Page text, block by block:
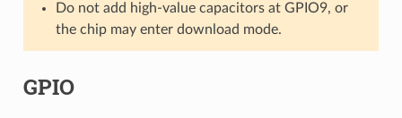
Do not add high-value capacitors at GPIO9, or
the chip may enter download mode.
GPIO